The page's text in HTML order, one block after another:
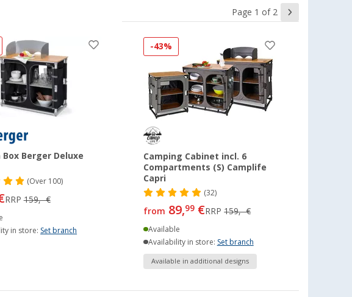
Page 1 of 2
Box Berger Deluxe
(Over 100)
RRP159,- €
in store:Set branch
-43%
Camping Cabinet incl. 6
Compartments (S) Camplife
Capri
(32)
from 89,99 €RRP159,- €
Available
Availability in store: Set branch
Available in additional designs